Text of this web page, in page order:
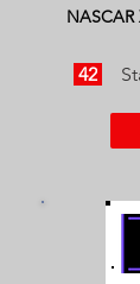
NASCAR
42